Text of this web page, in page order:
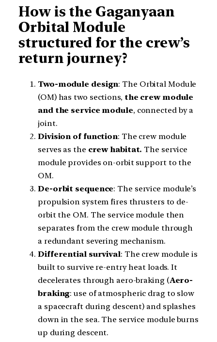
How is the Gaganyaan
Orbital Module
structured for the crew’s
return journey?
Two-module design: The Orbital Module
(OM) has two sections, the crew module
and the service module, connected by a
joint.
Division of function: The crew module
serves as the crew habitat. The service
module provides on-orbit support to the
OM.
De-orbit sequence: The service module’s
propulsion system fires thrusters to de-
orbit the OM. The service module then
separates from the crew module through
a redundant severing mechanism.
Differential survival: The crew module is
built to survive re-entry heat loads. It
decelerates through aero-braking (Aero-
braking: use of atmospheric drag to slow
a spacecraft during descent) and splashes
down in the sea. The service module burns
up during descent.